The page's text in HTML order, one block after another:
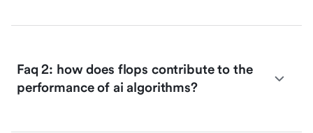
Faq 2: how does flops contribute to the
performance of ai algorithms?